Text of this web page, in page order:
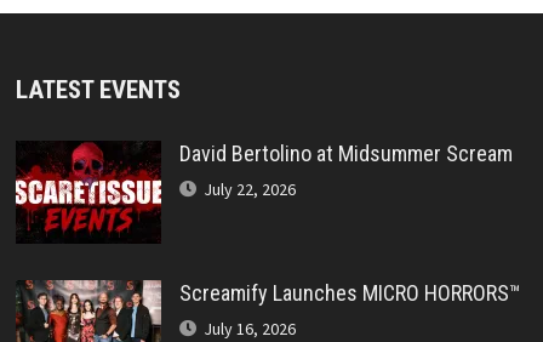
LATEST EVENTS
David Bertolino at Midsummer Scream
July 22, 2026
Screamify Launches MICRO HORRORS™
July 16, 2026